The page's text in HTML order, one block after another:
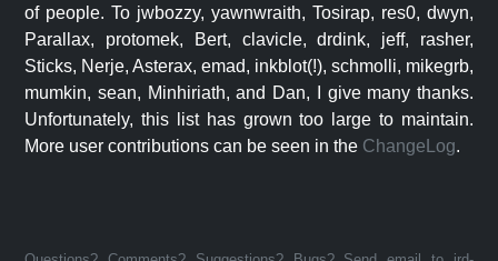
of people. To jwbozzy, yawnwraith, Tosirap, res0, dwyn,
Parallax, protomek, Bert, clavicle, drdink, jeff, rasher,
Sticks, Nerje, Asterax, emad, inkblot(!), schmolli, mikegrb,
mumkin, sean, Minhiriath, and Dan, I give many thanks.
Unfortunately, this list has grown too large to maintain.
More user contributions can be seen in the ChangeLog.